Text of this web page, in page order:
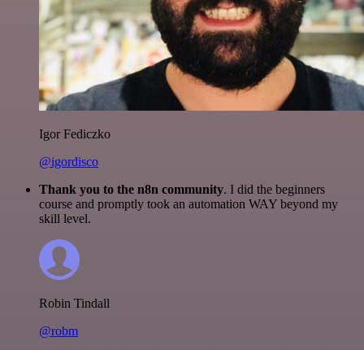
Igor Fediczko
@igordisco
Thank you to the n8n community. I did the beginners
course and promptly took an automation WAY beyond my
skill level.
Robin Tindall
@robm